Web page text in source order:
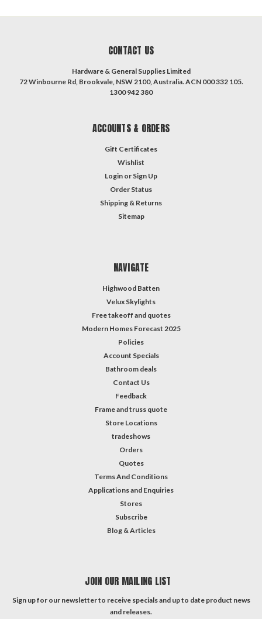
CONTACT US
Hardware & General Supplies Limited
72 Winbourne Rd, Brookvale, NSW 2100, Australia. ACN 000 332 105.
1300 942 380
ACCOUNTS & ORDERS
Gift Certificates
Wishlist
Login or Sign Up
Order Status
Shipping & Returns
Sitemap
NAVIGATE
Highwood Batten
Velux Skylights
Free takeoff and quotes
Modern Homes Forecast 2025
Policies
Account Specials
Bathroom deals
Contact Us
Feedback
Frame and truss quote
Store Locations
tradeshows
Orders
Quotes
Terms And Conditions
Applications and Enquiries
Stores
Subscribe
Blog & Articles
JOIN OUR MAILING LIST
Sign up for our newsletter to receive specials and up to date product news
and releases.